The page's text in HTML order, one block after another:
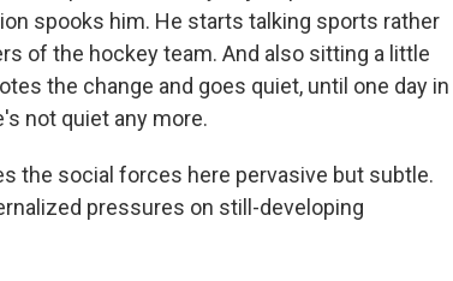
spooks him. He starts talking sports rather
of the hockey team. And also sitting a little
the change and goes quiet, until one day in
not quiet any more.
the social forces here pervasive but subtle.
pressures on still-developing